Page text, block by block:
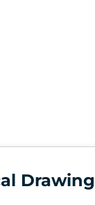
Drawing